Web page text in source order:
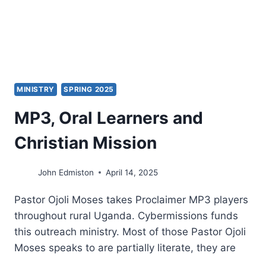
MINISTRY SPRING 2025
MP3, Oral Learners and
Christian Mission
John Edmiston April 14, 2025
Pastor Ojoli Moses takes Proclaimer MP3 players
throughout rural Uganda. Cybermissions funds
this outreach ministry. Most of those Pastor Ojoli
Moses speaks to are partially literate, they are